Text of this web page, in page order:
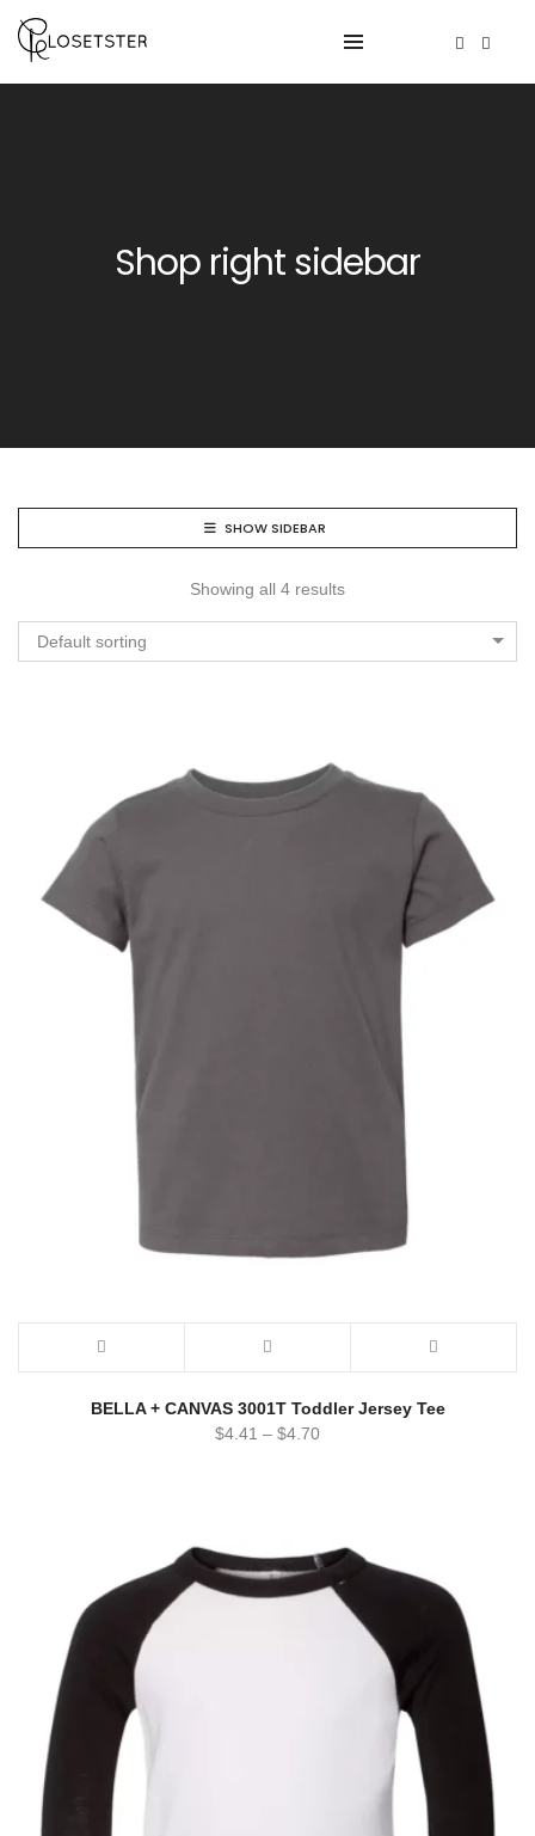
Shop right sidebar
SHOW SIDEBAR
Showing all 4 results
Default sorting
BELLA + CANVAS 3001T Toddler Jersey Tee
$4.41 – $4.70